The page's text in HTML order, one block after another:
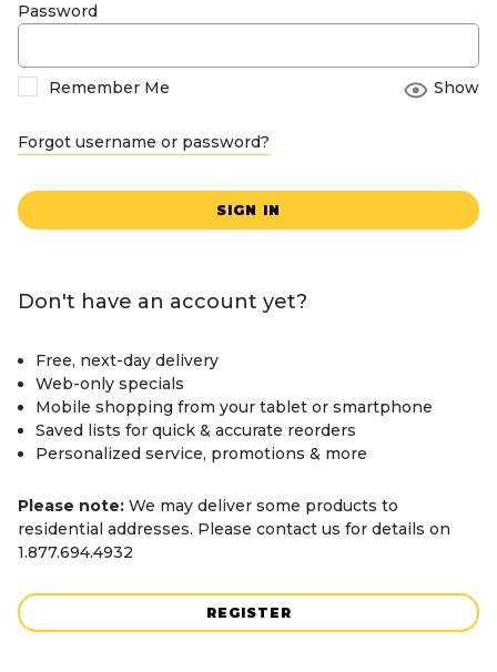
Password
Remember Me Show
Forgot username or password?
SIGN IN
Don't have an account yet?
Free, next-day delivery
Web-only specials
Mobile shopping from your tablet or smartphone
Saved lists for quick & accurate reorders
Personalized service, promotions & more
Please note: We may deliver some products to
residential addresses. Please contact us for details on
1.877.694.4932
REGISTER